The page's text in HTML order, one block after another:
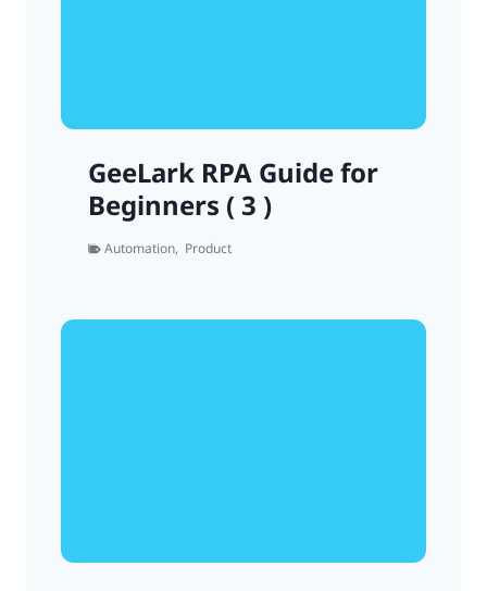
GeeLark RPA Guide for
Beginners ( 3 )
Automation, Product